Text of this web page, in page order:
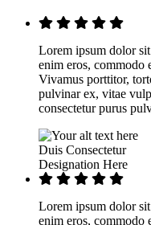
Lorem ipsum dolor
enim eros, commodo
Vivamus porttitor,
pulvinar ex, vitae
consectetur purus
Duis Consectetur
Designation Here
Lorem ipsum dolor
enim eros, commodo